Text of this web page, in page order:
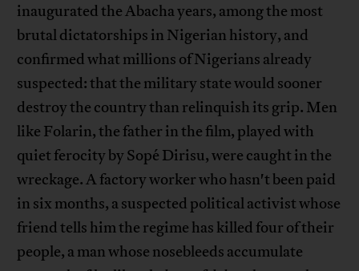
inaugurated the Abacha years, among the most
brutal dictatorships in Nigerian history, and
confirmed what millions of Nigerians already
suspected: that the military state would sooner
destroy the country than relinquish its grip. Men
like Folarin, the father in the film, played with
quiet ferocity by Sopé Dirisu, were caught in the
wreckage. A factory worker who hasn't been paid
in six months, a suspected political activist whose
friend tells him the regime has killed four of their
people, a man whose nosebleeds accumulate